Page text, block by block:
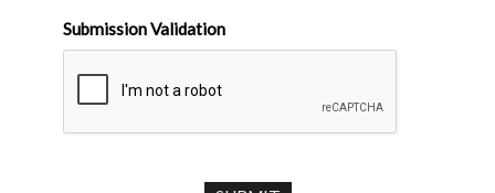
Submission Validation